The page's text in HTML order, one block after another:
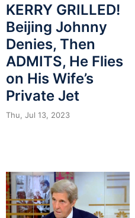
KERRY GRILLED!
Beijing Johnny
Denies, Then
ADMITS, He Flies
on His Wife’s
Private Jet
Thu, Jul 13, 2023